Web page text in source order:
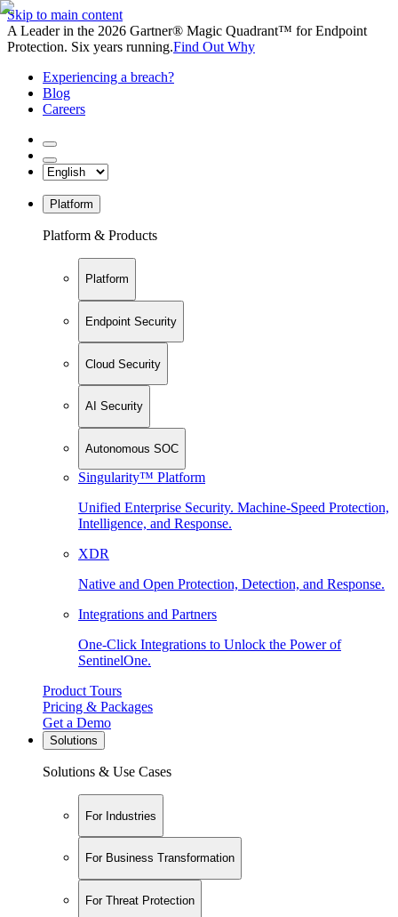
Skip to main content
A Leader in the 2026 Gartner® Magic Quadrant™ for Endpoint
Protection. Six years running.Find Out Why
Experiencing a breach?
Blog
Careers
Platform
Platform & Products
Platform
Endpoint Security
Cloud Security
AI Security
Autonomous SOC
Singularity™ Platform
Unified Enterprise Security. Machine-Speed Protection,
Intelligence, and Response.
XDR
Native and Open Protection, Detection, and Response.
Integrations and Partners
One-Click Integrations to Unlock the Power of
SentinelOne.
Product Tours
Pricing & Packages
Get a Demo
Solutions
Solutions & Use Cases
For Industries
For Business Transformation
For Threat Protection